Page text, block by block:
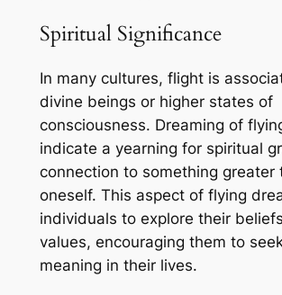
Spiritual Significance
In many cultures, flight is
divine beings or higher states of
consciousness. Dreaming of
indicate a yearning for spiritual
connection to something greater
oneself. This aspect of flying
individuals to explore their
values, encouraging them to
meaning in their lives.